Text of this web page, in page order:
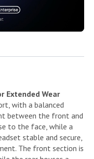
Extended Wear
with a balanced
between the front and
to the face, while a
stable and secure,
The front section is